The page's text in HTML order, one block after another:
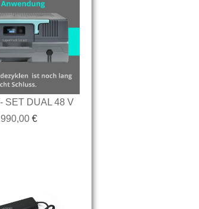
SET DUAL 48 V
€